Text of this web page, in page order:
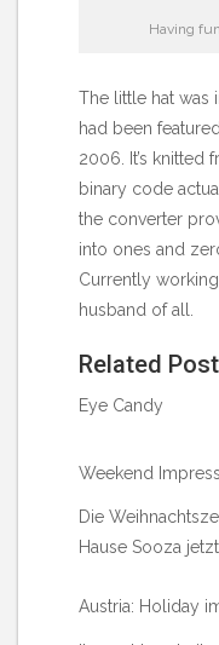
Having
The little hat was
had been
2006. It’s knitted
binary code
the converter
into ones and
Currently
husband of all.
Related
Eye Candy
Weekend
Die
Hause Sooza
Austria: Holiday